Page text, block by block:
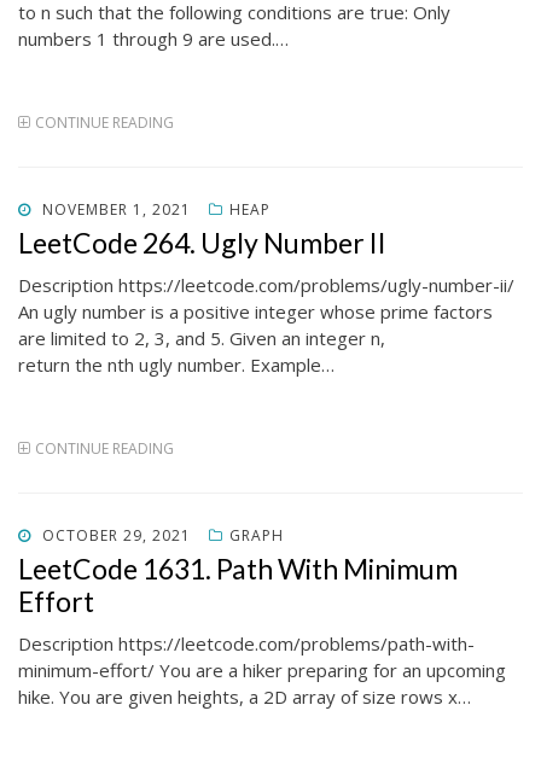
to n such that the following conditions are true: Only
numbers 1 through 9 are used.…
CONTINUE READING
POSTED
ON
NOVEMBER 1, 2021 HEAP
LeetCode 264. Ugly Number II
Description https://leetcode.com/problems/ugly-number-ii/
An ugly number is a positive integer whose prime factors
are limited to 2, 3, and 5. Given an integer n,
return the nth ugly number. Example…
CONTINUE READING
POSTED
ON
OCTOBER 29, 2021 GRAPH
LeetCode 1631. Path With Minimum
Effort
Description https://leetcode.com/problems/path-with-
minimum-effort/ You are a hiker preparing for an upcoming
hike. You are given heights, a 2D array of size rows x…